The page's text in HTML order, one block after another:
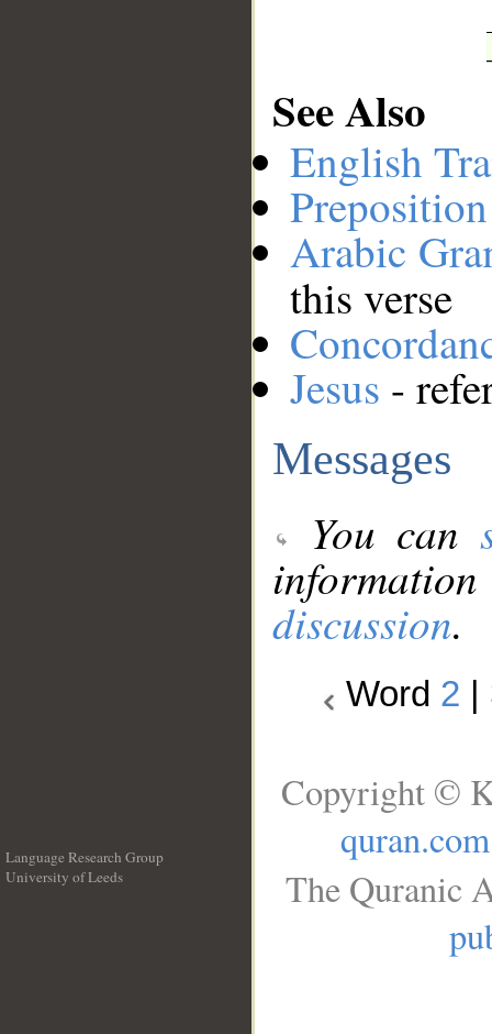
See Also
English
Arabic
this verse
Jesus -
Messages
You can
discussion.
Word 2
Language Research Group
University of Leeds
Copyright ©
quran.com
The Quranic